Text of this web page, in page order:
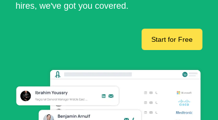
hires, we've got you covered.
Start for Free